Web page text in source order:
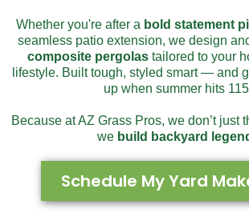
Whether you're after a bold statement
seamless patio extension, we design
composite pergolas tailored to your
lifestyle. Built tough, styled smart — and
up when summer hits
Because at AZ Grass Pros, we don’t
we build backyard
Schedule My Yard